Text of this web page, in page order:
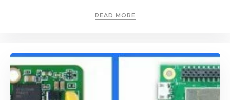
READ MORE